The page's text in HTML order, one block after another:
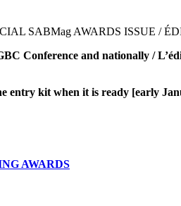
SABMag AWARDS ISSUE /
Conference and nationally /
entry kit when it is ready [early
AWARDS